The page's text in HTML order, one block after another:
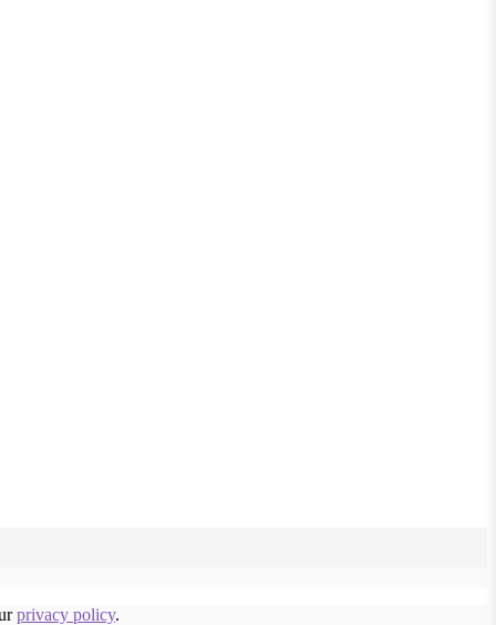
privacy policy.